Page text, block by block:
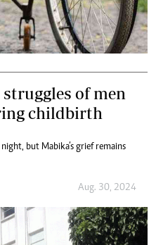
of men
childbirth
but Mabika’s grief remains
Aug. 30, 2024